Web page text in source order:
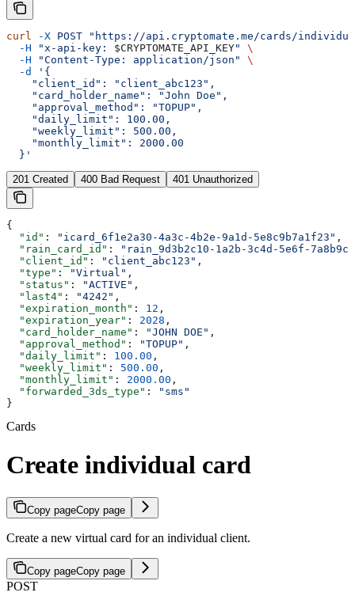
curl -X POST "https://api.cryptomate.me/cards/
  -H
"x-api-key: $CRYPTOMATE_API_KEY"
\
  -H
"Content-Type: application/json"
\
  -d
'{
    "client_id": "client_abc123",
    "card_holder_name": "John Doe",
    "approval_method": "TOPUP",
    "daily_limit": 100.00,
    "weekly_limit": 500.00,
    "monthly_limit": 2000.00
  }'
201 Created 400 Bad Request 401 Unauthorized
{
  "id"
: "icard_6f1e2a30-4a3c-4b2e-9a1d-5e8c9b7a1f23" ,
  "rain_card_id"
:
"rain_9d3b2c10-1a2b-3c4d-5e6f-
  "client_id"
: "client_abc123" ,
  "type"
: "Virtual" ,
  "status"
: "ACTIVE" ,
  "last4"
: "4242" ,
  "expiration_month"
: 12 ,
  "expiration_year"
: 2028 ,
  "card_holder_name"
: "JOHN DOE" ,
  "approval_method"
: "TOPUP" ,
  "daily_limit"
: 100.00 ,
  "weekly_limit"
: 500.00 ,
  "monthly_limit"
: 2000.00 ,
  "forwarded_3ds_type"
:
"sms"
}
Cards
Create individual card
Copy pageCopy page
Create a new virtual card for an individual client.
Copy pageCopy page
POST